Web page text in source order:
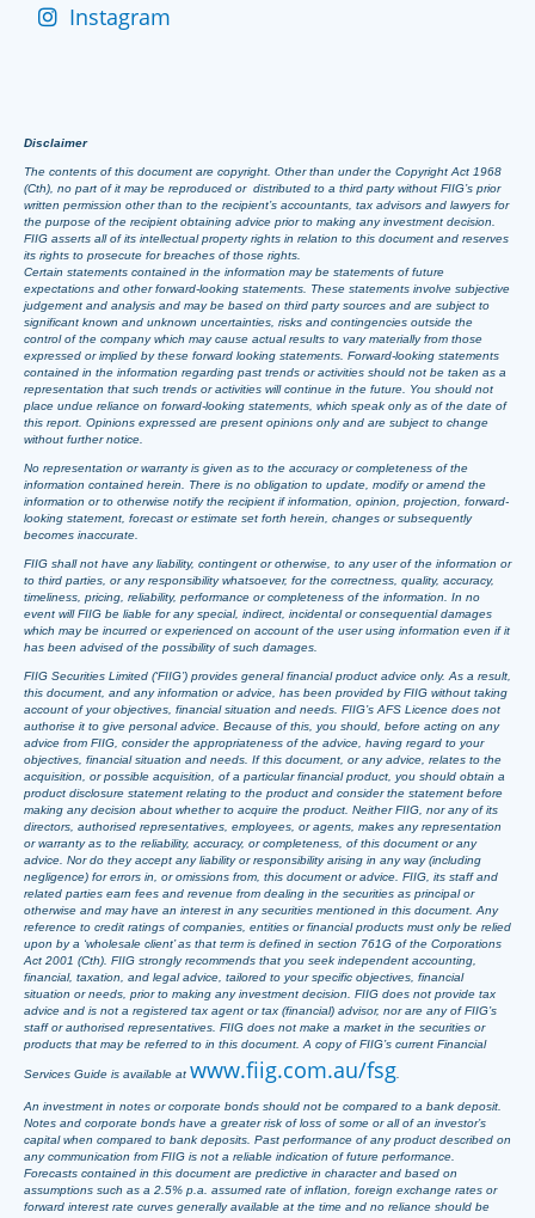
Instagram
Disclaimer
The contents of this document are copyright. Other than under the Copyright Act 1968
(Cth), no part of it may be reproduced or distributed to a third party without FIIG’s prior
written permission other than to the recipient’s accountants, tax advisors and lawyers for
the purpose of the recipient obtaining advice prior to making any investment decision.
FIIG asserts all of its intellectual property rights in relation to this document and reserves
its rights to prosecute for breaches of those rights.
Certain statements contained in the information may be statements of future
expectations and other forward-looking statements. These statements involve subjective
judgement and analysis and may be based on third party sources and are subject to
significant known and unknown uncertainties, risks and contingencies outside the
control of the company which may cause actual results to vary materially from those
expressed or implied by these forward looking statements. Forward-looking statements
contained in the information regarding past trends or activities should not be taken as a
representation that such trends or activities will continue in the future. You should not
place undue reliance on forward-looking statements, which speak only as of the date of
this report. Opinions expressed are present opinions only and are subject to change
without further notice.
No representation or warranty is given as to the accuracy or completeness of the
information contained herein. There is no obligation to update, modify or amend the
information or to otherwise notify the recipient if information, opinion, projection, forward-
looking statement, forecast or estimate set forth herein, changes or subsequently
becomes inaccurate.
FIIG shall not have any liability, contingent or otherwise, to any user of the information or
to third parties, or any responsibility whatsoever, for the correctness, quality, accuracy,
timeliness, pricing, reliability, performance or completeness of the information. In no
event will FIIG be liable for any special, indirect, incidental or consequential damages
which may be incurred or experienced on account of the user using information even if it
has been advised of the possibility of such damages.
FIIG Securities Limited (‘FIIG’) provides general financial product advice only. As a result,
this document, and any information or advice, has been provided by FIIG without taking
account of your objectives, financial situation and needs. FIIG’s AFS Licence does not
authorise it to give personal advice. Because of this, you should, before acting on any
advice from FIIG, consider the appropriateness of the advice, having regard to your
objectives, financial situation and needs. If this document, or any advice, relates to the
acquisition, or possible acquisition, of a particular financial product, you should obtain a
product disclosure statement relating to the product and consider the statement before
making any decision about whether to acquire the product. Neither FIIG, nor any of its
directors, authorised representatives, employees, or agents, makes any representation
or warranty as to the reliability, accuracy, or completeness, of this document or any
advice. Nor do they accept any liability or responsibility arising in any way (including
negligence) for errors in, or omissions from, this document or advice. FIIG, its staff and
related parties earn fees and revenue from dealing in the securities as principal or
otherwise and may have an interest in any securities mentioned in this document. Any
reference to credit ratings of companies, entities or financial products must only be relied
upon by a ‘wholesale client’ as that term is defined in section 761G of the Corporations
Act 2001 (Cth). FIIG strongly recommends that you seek independent accounting,
financial, taxation, and legal advice, tailored to your specific objectives, financial
situation or needs, prior to making any investment decision. FIIG does not provide tax
advice and is not a registered tax agent or tax (financial) advisor, nor are any of FIIG’s
staff or authorised representatives. FIIG does not make a market in the securities or
products that may be referred to in this document. A copy of FIIG’s current Financial
Services Guide is available at www.fiig.com.au/fsg
An investment in notes or corporate bonds should not be compared to a bank deposit.
Notes and corporate bonds have a greater risk of loss of some or all of an investor’s
capital when compared to bank deposits. Past performance of any product described on
any communication from FIIG is not a reliable indication of future performance.
Forecasts contained in this document are predictive in character and based on
assumptions such as a 2.5% p.a. assumed rate of inflation, foreign exchange rates or
forward interest rate curves generally available at the time and no reliance should be